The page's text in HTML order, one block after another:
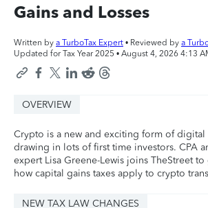
Gains and Losses
Written by a TurboTax Expert • Reviewed by a
Updated for Tax Year 2025 • August 4, 2026 4:13
OVERVIEW
Crypto is a new and exciting form of digital
drawing in lots of first time investors. CPA
expert Lisa Greene-Lewis joins TheStreet
how capital gains taxes apply to crypto
NEW TAX LAW CHANGES